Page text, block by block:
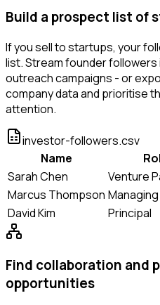
Build a prospect list of
If you sell to startups, your
list. Stream founder followers
outreach campaigns - or
company data and prioritise
attention.
investor-followers.csv
Name
Sarah Chen
Venture
Marcus Thompson
David Kim
Principal
Find collaboration and
opportunities